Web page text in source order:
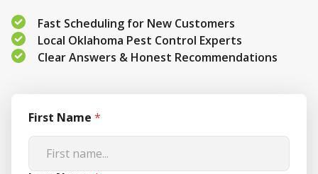
Fast Scheduling for New Customers
Local Oklahoma Pest Control Experts
Clear Answers & Honest Recommendations
First Name *